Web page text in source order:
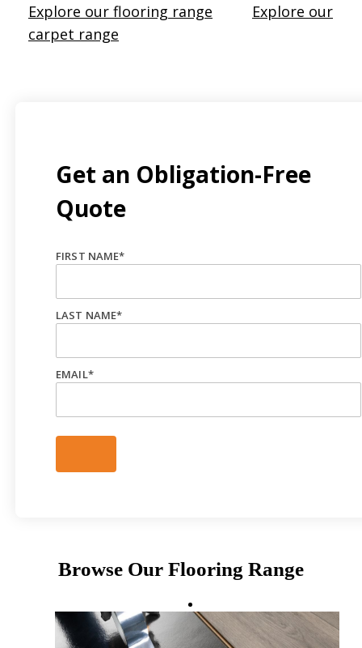
Explore our flooring range
Explore our
carpet range
Get an Obligation-Free
Quote
FIRST NAME*
LAST NAME*
EMAIL*
Browse Our Flooring Range